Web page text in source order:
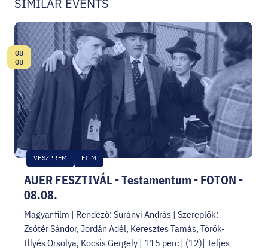
AUER FESZTIVÁL - Testamentum - FOTON -
08.08.
VESZPRÉM FILM
Date:
08
08
Magyar film | Rendező: Surányi András | Szereplők:
Zsótér Sándor, Jordán Adél, Keresztes Tamás, Török-
Illyés Orsolya, Kocsis Gergely | 115 perc | (12)| Teljes